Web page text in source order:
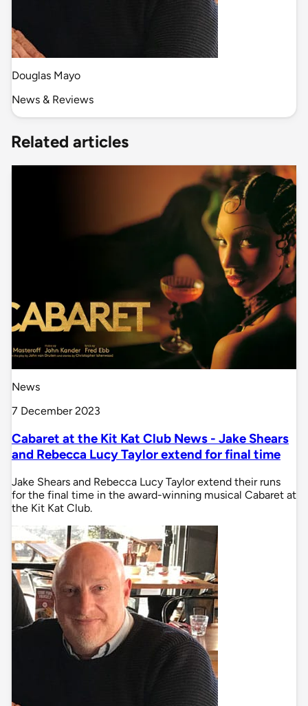
Douglas Mayo
News & Reviews
Related articles
News
7 December 2023
Cabaret at the Kit Kat Club News - Jake Shears
and Rebecca Lucy Taylor extend for final time
Jake Shears and Rebecca Lucy Taylor extend their runs
for the final time in the award-winning musical Cabaret at
the Kit Kat Club.